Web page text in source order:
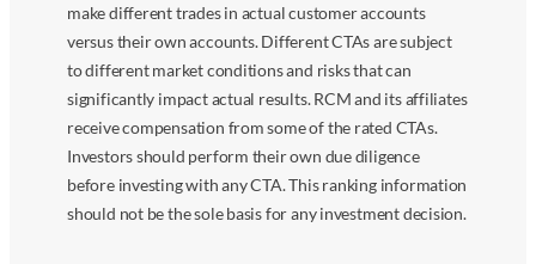
make different trades in actual customer accounts
versus their own accounts. Different CTAs are subject
to different market conditions and risks that can
significantly impact actual results. RCM and its affiliates
receive compensation from some of the rated CTAs.
Investors should perform their own due diligence
before investing with any CTA. This ranking information
should not be the sole basis for any investment decision.